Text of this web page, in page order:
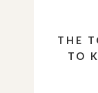
THE
TO